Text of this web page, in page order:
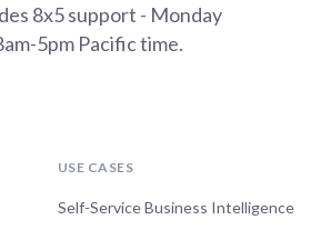
8x5 support - Monday
5pm Pacific time.
USE CASES
Self-Service Business Intelligence